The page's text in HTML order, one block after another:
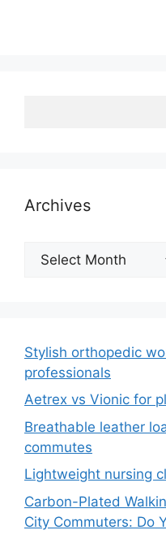
Archives
Archives
Stylish orthopedic
professionals
Aetrex vs Vionic for
Breathable leather
commutes
Lightweight nursing
Carbon-Plated
City Commuters: Do